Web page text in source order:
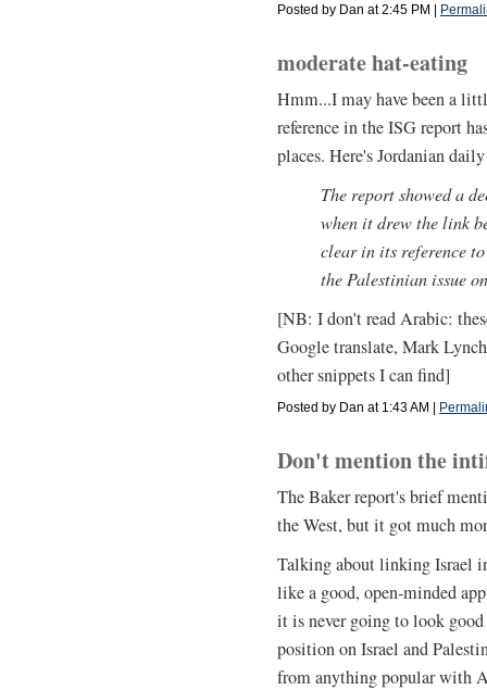
Posted by Dan at 2:45 PM |
moderate hat-eating
Hmm...I may have been a
reference in the ISG report
places. Here's Jordanian
The report showed a
when it drew the link
clear in its reference
the Palestinian issue
[NB: I don't read Arabic:
Google translate, Mark
other snippets I can find]
Posted by Dan at 1:43 AM |
Don't mention the
The Baker report's brief
the West, but it got much
Talking about linking Israel
like a good, open-minded
it is never going to look
position on Israel and
from anything popular with